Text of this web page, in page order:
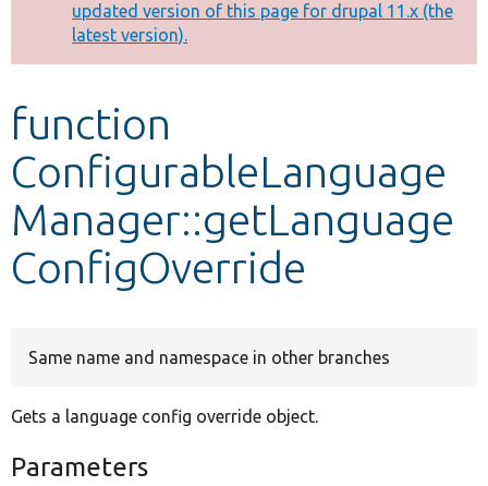
Develop for Drupal
message
updated version of this page for drupal 11.x (the
latest version).
function
ConfigurableLanguage
Manager::getLanguage
ConfigOverride
Same name and namespace in other branches
Gets a language config override object.
Parameters